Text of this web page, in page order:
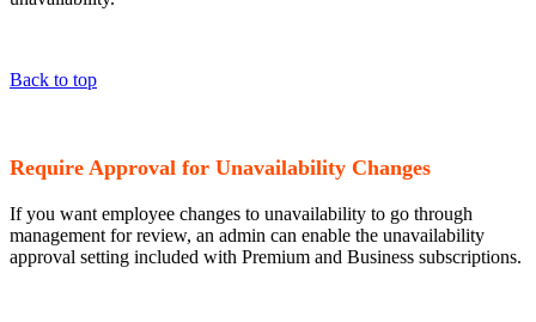
Back to top
Require Approval for Unavailability Changes
If you want employee changes to unavailability to go through
management for review, an admin can enable the unavailability
approval setting included with Premium and Business subscriptions.